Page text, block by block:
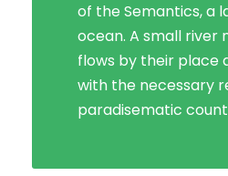
of the Semantics, a
ocean. A small river
flows by their place
with the necessary
paradisematic
ocean. A small
flows by their place
with the necessary
paradisematic